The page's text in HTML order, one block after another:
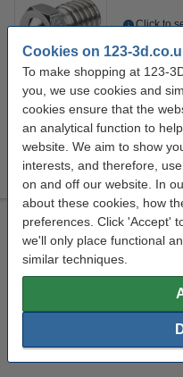
Cookies on 123-
To make shopping at 123-
you, we use cookies and
cookies ensure that the
an analytical function to
website. We aim to show
interests, and therefore,
on and off our website. In
about these cookies, how
preferences. Click 'Accept'
we'll only place functional
similar techniques.
Click to
14 day
£13.50
Nozzle diameter:
0.2 mm 0.25 mm
M6 stainless steel nozzle,
Stainless
Click to
14 day